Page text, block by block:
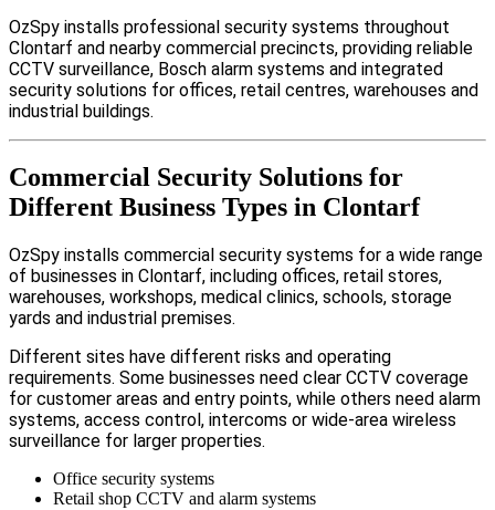
OzSpy installs professional security systems throughout
Clontarf and nearby commercial precincts, providing reliable
CCTV surveillance, Bosch alarm systems and integrated
security solutions for offices, retail centres, warehouses and
industrial buildings.
Commercial Security Solutions for
Different Business Types in Clontarf
OzSpy installs commercial security systems for a wide range
of businesses in Clontarf, including offices, retail stores,
warehouses, workshops, medical clinics, schools, storage
yards and industrial premises.
Different sites have different risks and operating
requirements. Some businesses need clear CCTV coverage
for customer areas and entry points, while others need alarm
systems, access control, intercoms or wide-area wireless
surveillance for larger properties.
Office security systems
Retail shop CCTV and alarm systems